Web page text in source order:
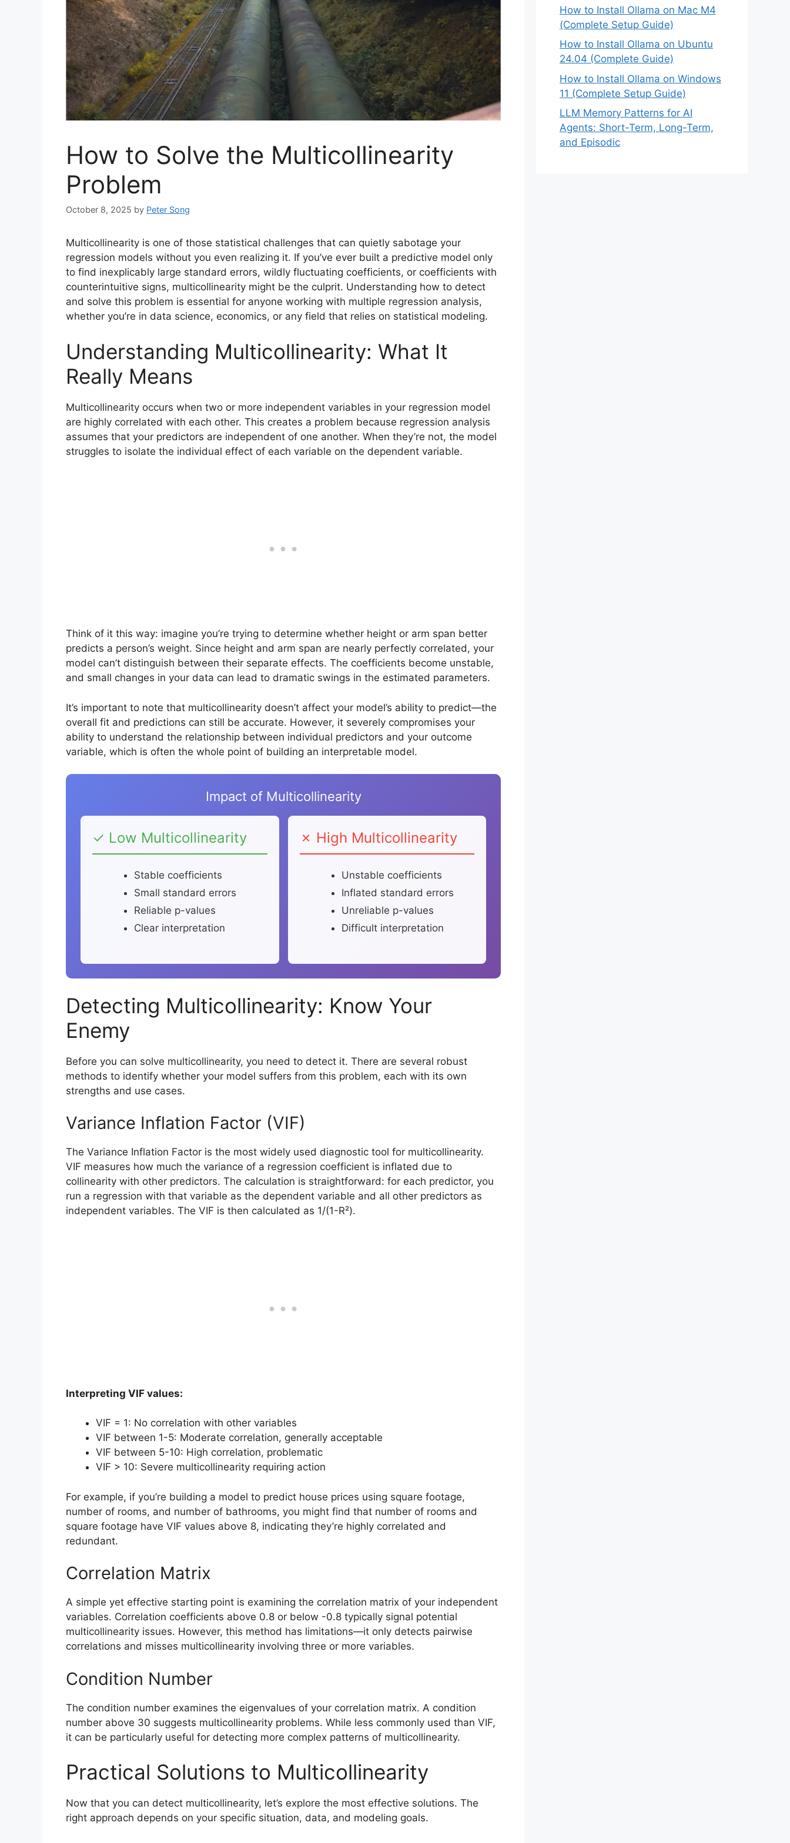
How to Solve the Multicollinearity
Problem
October 8, 2025 by Peter Song
Multicollinearity is one of those statistical challenges that can quietly sabotage your
regression models without you even realizing it. If you’ve ever built a predictive model only
to find inexplicably large standard errors, wildly fluctuating coefficients, or coefficients with
counterintuitive signs, multicollinearity might be the culprit. Understanding how to detect
and solve this problem is essential for anyone working with multiple regression analysis,
whether you’re in data science, economics, or any field that relies on statistical modeling.
Understanding Multicollinearity: What It
Really Means
Multicollinearity occurs when two or more independent variables in your regression model
are highly correlated with each other. This creates a problem because regression analysis
assumes that your predictors are independent of one another. When they’re not, the model
struggles to isolate the individual effect of each variable on the dependent variable.
Think of it this way: imagine you’re trying to determine whether height or arm span better
predicts a person’s weight. Since height and arm span are nearly perfectly correlated, your
model can’t distinguish between their separate effects. The coefficients become unstable,
and small changes in your data can lead to dramatic swings in the estimated parameters.
It’s important to note that multicollinearity doesn’t affect your model’s ability to predict—the
overall fit and predictions can still be accurate. However, it severely compromises your
ability to understand the relationship between individual predictors and your outcome
variable, which is often the whole point of building an interpretable model.
Impact of Multicollinearity
✓ Low Multicollinearity
Stable coefficients
Small standard errors
Reliable p-values
Clear interpretation
✗ High Multicollinearity
Unstable coefficients
Inflated standard errors
Unreliable p-values
Difficult interpretation
Detecting Multicollinearity: Know Your
Enemy
Before you can solve multicollinearity, you need to detect it. There are several robust
methods to identify whether your model suffers from this problem, each with its own
strengths and use cases.
Variance Inflation Factor (VIF)
The Variance Inflation Factor is the most widely used diagnostic tool for multicollinearity.
VIF measures how much the variance of a regression coefficient is inflated due to
collinearity with other predictors. The calculation is straightforward: for each predictor, you
run a regression with that variable as the dependent variable and all other predictors as
independent variables. The VIF is then calculated as 1/(1-R²).
Interpreting VIF values:
VIF = 1: No correlation with other variables
VIF between 1-5: Moderate correlation, generally acceptable
VIF between 5-10: High correlation, problematic
VIF > 10: Severe multicollinearity requiring action
For example, if you’re building a model to predict house prices using square footage,
number of rooms, and number of bathrooms, you might find that number of rooms and
square footage have VIF values above 8, indicating they’re highly correlated and
redundant.
Correlation Matrix
A simple yet effective starting point is examining the correlation matrix of your independent
variables. Correlation coefficients above 0.8 or below -0.8 typically signal potential
multicollinearity issues. However, this method has limitations—it only detects pairwise
correlations and misses multicollinearity involving three or more variables.
Condition Number
The condition number examines the eigenvalues of your correlation matrix. A condition
number above 30 suggests multicollinearity problems. While less commonly used than VIF,
it can be particularly useful for detecting more complex patterns of multicollinearity.
Practical Solutions to Multicollinearity
Now that you can detect multicollinearity, let’s explore the most effective solutions. The
right approach depends on your specific situation, data, and modeling goals.
How to Install Ollama on Mac M4
(Complete Setup Guide)
How to Install Ollama on Ubuntu
24.04 (Complete Guide)
How to Install Ollama on Windows
11 (Complete Setup Guide)
LLM Memory Patterns for AI
Agents: Short-Term, Long-Term,
and Episodic